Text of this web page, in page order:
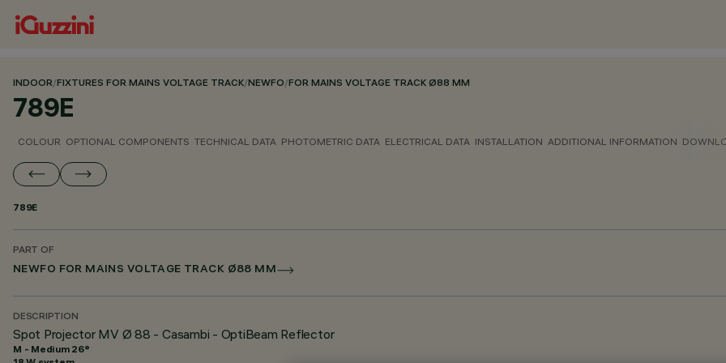
INDOOR/FIXTURES FOR MAINS VOLTAGE TRACK/NEWFO/FOR MAINS VOLTAGE TRACK Ø88 MM
789E
COLOUR OPTIONAL COMPONENTS TECHNICAL DATA PHOTOMETRIC DATA ELECTRICAL DATA INSTALLATION ADDITIONAL INFORMATION
789E
PART OF
NEWFO FOR MAINS VOLTAGE TRACK Ø88 MM
DESCRIPTION
Spot Projector MV Ø 88 - Casambi - OptiBeam Reflector
M - Medium 26°